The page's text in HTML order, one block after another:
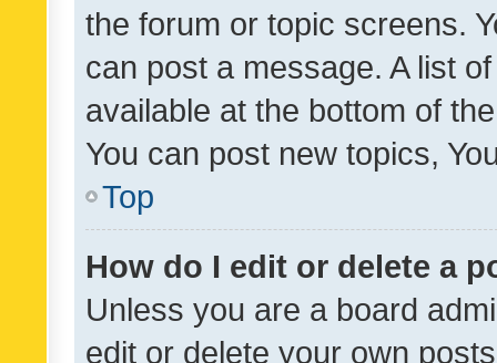
the forum or topic screens.
can post a message. A list
available at the bottom of
You can post new topics,
Top
How do I edit or delete a
Unless you are a board
edit or delete your own